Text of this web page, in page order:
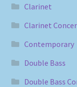
Clarinet
Clarinet
Contemporary
Double Bass
Double Bass